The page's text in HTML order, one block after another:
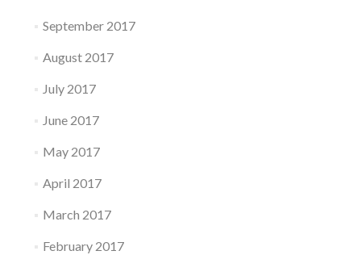
September 2017
August 2017
July 2017
June 2017
May 2017
April 2017
March 2017
February 2017